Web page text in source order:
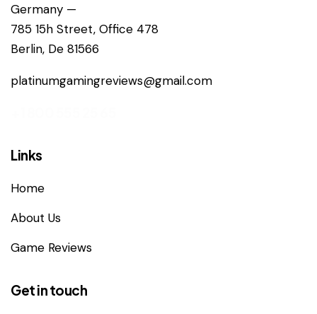
Germany —
785 15h Street, Office 478
Berlin, De 81566
platinumgamingreviews@gmail.com
Links
Home
About Us
Game Reviews
Get in touch